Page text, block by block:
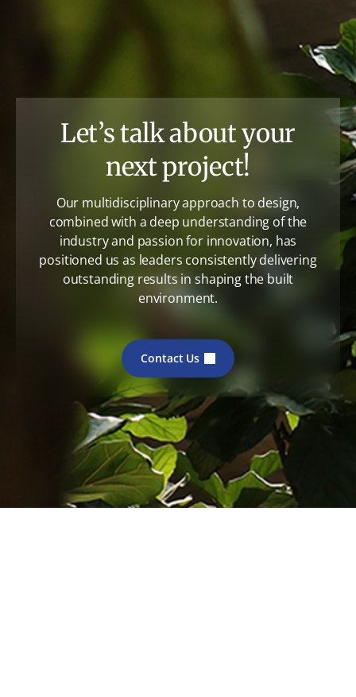
Let’s talk about your
next project!
Our multidisciplinary approach to design,
combined with a deep understanding of the
industry and passion for innovation, has
positioned us as leaders consistently delivering
outstanding results in shaping the built
environment.
Contact Us